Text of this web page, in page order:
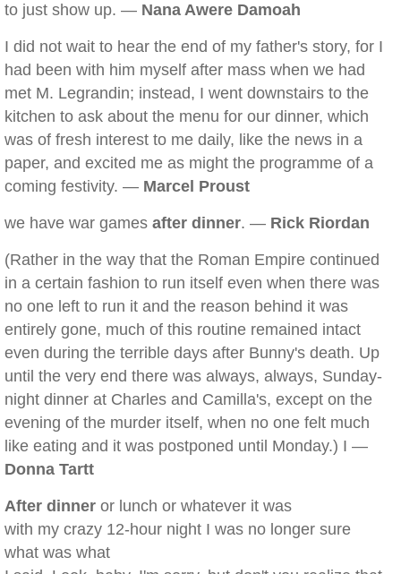
to just show up. — Nana Awere Damoah
I did not wait to hear the end of my father's story, for I
had been with him myself after mass when we had
met M. Legrandin; instead, I went downstairs to the
kitchen to ask about the menu for our dinner, which
was of fresh interest to me daily, like the news in a
paper, and excited me as might the programme of a
coming festivity. — Marcel Proust
we have war games after dinner. — Rick Riordan
(Rather in the way that the Roman Empire continued
in a certain fashion to run itself even when there was
no one left to run it and the reason behind it was
entirely gone, much of this routine remained intact
even during the terrible days after Bunny's death. Up
until the very end there was always, always, Sunday-
night dinner at Charles and Camilla's, except on the
evening of the murder itself, when no one felt much
like eating and it was postponed until Monday.) I —
Donna Tartt
After dinner or lunch or whatever it was
with my crazy 12-hour night I was no longer sure
what was what